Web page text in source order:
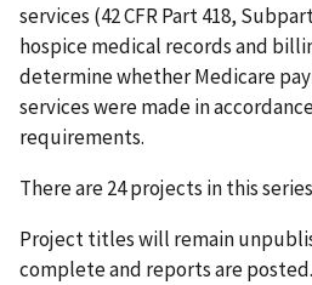
services (42 CFR Part 418,
hospice medical records and
determine whether Medicare
services were made in
requirements.
There are 24 projects in this
Project titles will remain
complete and reports are posted.